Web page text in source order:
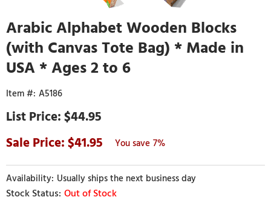
Arabic Alphabet Wooden Blocks
(with Canvas Tote Bag) * Made in
USA * Ages 2 to 6
A5186
$44.95
41.95
7%
Usually ships the next business day
Out of Stock